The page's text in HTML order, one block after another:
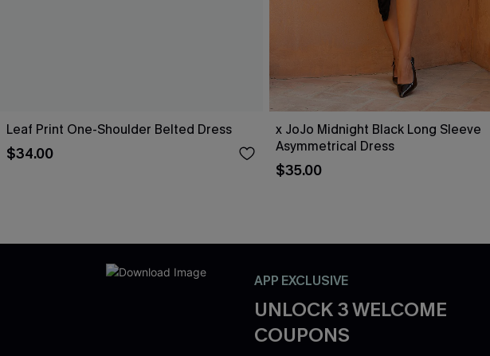
Leaf Print One-Shoulder Belted Dress
$34.00
x JoJo Midnight Black Long Sleeve
Asymmetrical Dress
$35.00
APP EXCLUSIVE
UNLOCK 3 WELCOME
COUPONS